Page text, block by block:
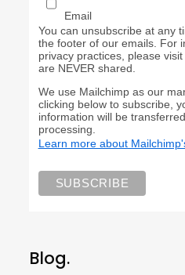
Email
You can unsubscribe at any
the footer of our emails. For
privacy practices, please
are NEVER shared.
We use Mailchimp as our
clicking below to subscribe,
information will be
processing.
Learn more about
Blog.